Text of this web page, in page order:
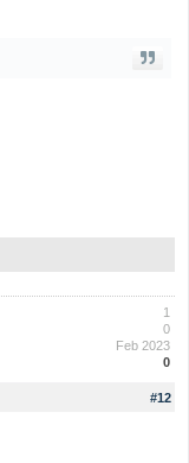
1
0
Feb 2023
0
#12